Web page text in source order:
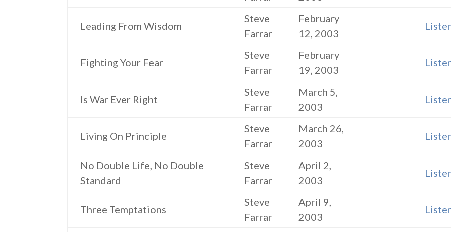
Leading From Wisdom
Steve
Farrar
February
12, 2003
Fighting Your Fear
Steve
Farrar
February
19, 2003
Is War Ever Right
Steve
Farrar
March 5,
2003
Living On Principle
Steve
Farrar
March 26,
2003
No Double Life, No Double
Standard
Steve
Farrar
April 2,
2003
Three Temptations
Steve
Farrar
April 9,
2003